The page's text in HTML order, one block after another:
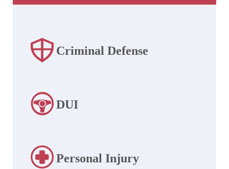
Criminal Defense
DUI
Personal Injury